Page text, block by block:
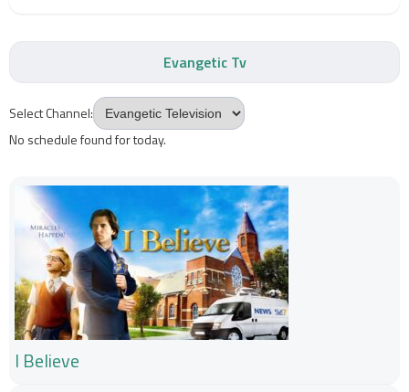
Evangetic Tv
Select Channel:
No schedule found for today.
I Believe